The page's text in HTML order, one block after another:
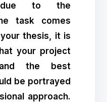
due to the
task comes
thesis, it is
your project
the best
be portrayed
approach.